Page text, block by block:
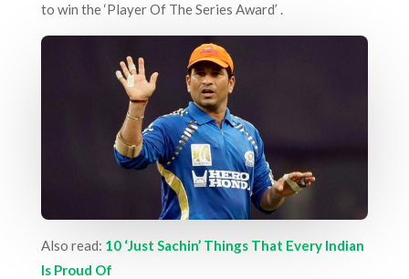
to win the ‘Player Of The Series Award’ .
Also read: 10 ‘Just Sachin’ Things That Every Indian
Is Proud Of